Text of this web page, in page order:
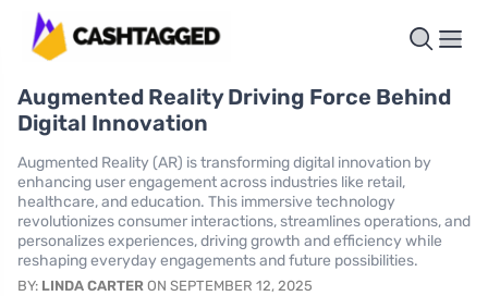
Augmented Reality Driving Force Behind
Digital Innovation
Augmented Reality (AR) is transforming digital innovation by
enhancing user engagement across industries like retail,
healthcare, and education. This immersive technology
revolutionizes consumer interactions, streamlines operations, and
personalizes experiences, driving growth and efficiency while
reshaping everyday engagements and future possibilities.
BY: LINDA CARTER ON SEPTEMBER 12, 2025